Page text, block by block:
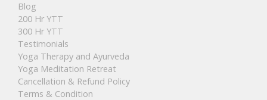
Blog
200 Hr YTT
300 Hr YTT
Testimonials
Yoga Therapy and Ayurveda
Yoga Meditation Retreat
Cancellation & Refund Policy
Terms & Condition